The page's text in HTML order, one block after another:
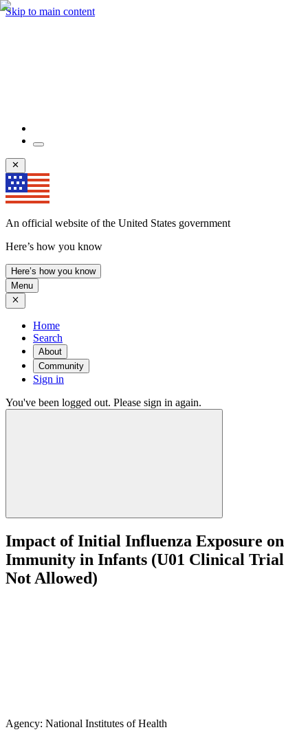
Skip to main content
An official website of the United States government
Here’s how you know
Here’s how you know
Menu
Home
Search
About
Community
Sign in
You've been logged out. Please sign in again.
Impact of Initial Influenza Exposure on
Immunity in Infants (U01 Clinical Trial
Not Allowed)
Agency: National Institutes of Health